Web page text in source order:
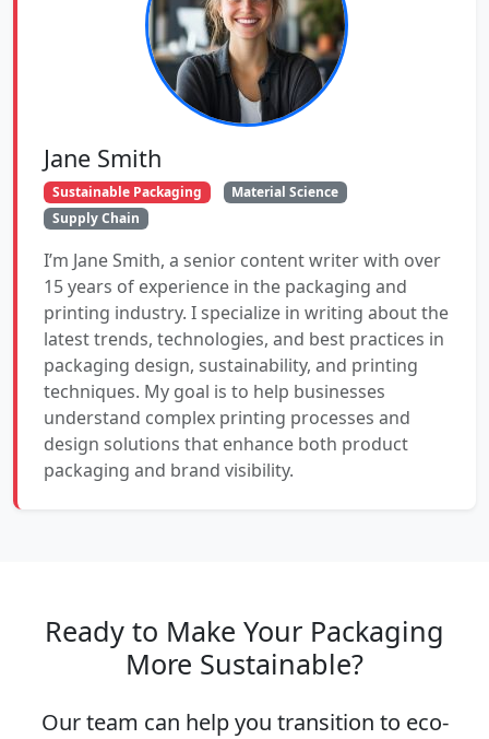
Jane Smith
Sustainable Packaging
Material Science
Supply Chain
I’m Jane Smith, a senior content writer with over
15 years of experience in the packaging and
printing industry. I specialize in writing about the
latest trends, technologies, and best practices in
packaging design, sustainability, and printing
techniques. My goal is to help businesses
understand complex printing processes and
design solutions that enhance both product
packaging and brand visibility.
Ready to Make Your Packaging
More Sustainable?
Our team can help you transition to eco-